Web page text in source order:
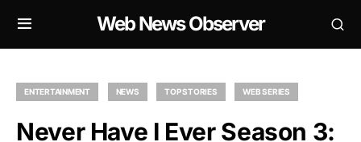
Web News Observer
ENTERTAINMENT NEWS TOP STORIES WEB SERIES
Never Have I Ever Season 3: